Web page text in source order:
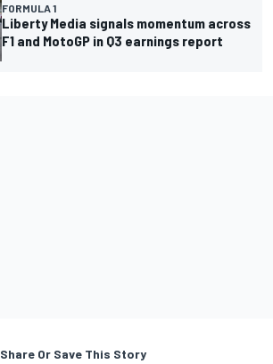
FORMULA 1
Liberty Media signals momentum across
F1 and MotoGP in Q3 earnings report
Share Or Save This Story